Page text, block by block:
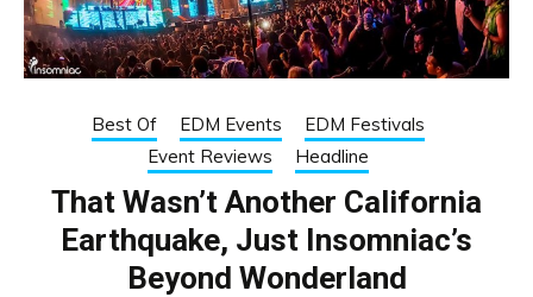
Best Of EDM Events
EDM Festivals
Event Reviews
Headline
That Wasn’t Another California
Earthquake, Just Insomniac’s
Beyond Wonderland